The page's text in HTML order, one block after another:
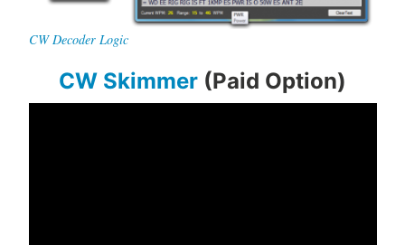
CW Decoder Logic
CW Skimmer (Paid Option)